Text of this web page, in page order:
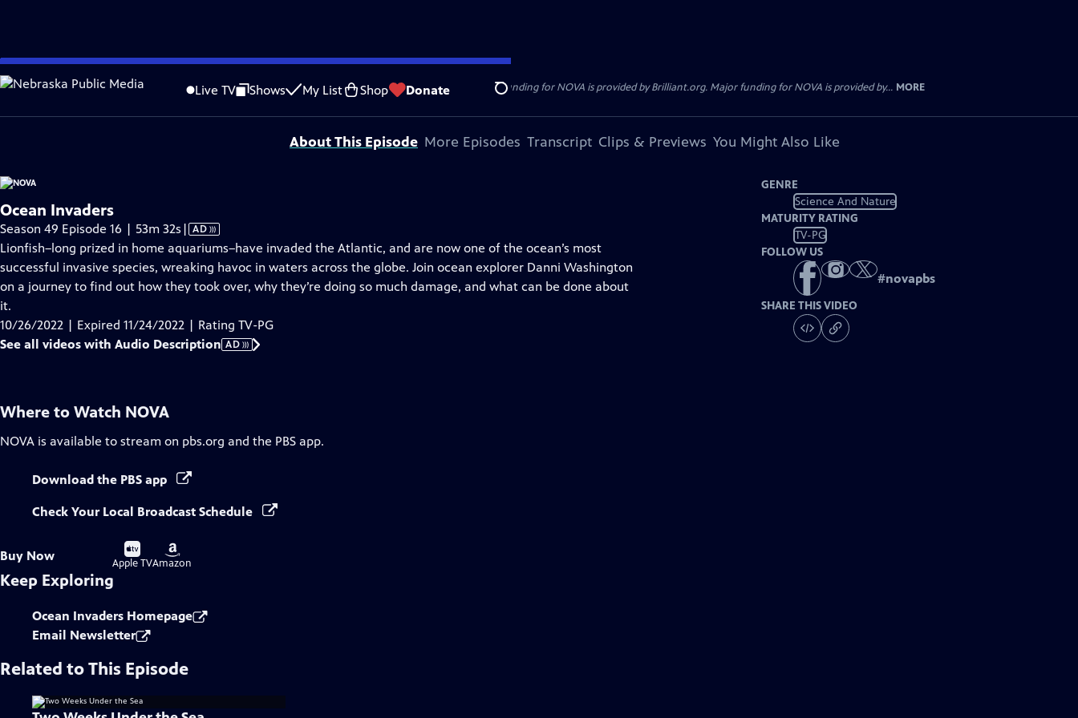
Skip
to
Content
Live TV Shows My List Shop Donate Search
is not available.
Problems playing video? Report a Problem |Closed Captioning Feedback
Additional funding is provided by the NOVA Science Trust with support from Roger Sant. National Corporate funding for NOVA is provided by Brilliant.org. Major funding for NOVA is provided by... MORE
About This Episode More Episodes Transcript Clips & Previews You Might Also Like
Ocean Invaders
Season 49 Episode 16 | 53m 32s Video
has
Audio
Description
| AD
Lionfish–long prized in home aquariums–have invaded the Atlantic, and are now one of the ocean’s most
successful invasive species, wreaking havoc in waters across the globe. Join ocean explorer Danni Washington
on a journey to find out how they took over, why they’re doing so much damage, and what can be done about
it.
10/26/2022 | Expired 11/24/2022 | Rating TV-PG
See all videos with Audio Description AD
GENRE
Science And Nature
MATURITY RATING
TV-PG
FOLLOW US
#novapbs
SHARE THIS VIDEO
Where to Watch NOVA
NOVA is available to stream on pbs.org and the PBS app.
Download the PBS app
Check Your Local Broadcast Schedule
Buy Now
Buy
on
Apple TV
Buy
on
Amazon
Keep Exploring
Ocean Invaders Homepage
Email Newsletter
Related to This Episode